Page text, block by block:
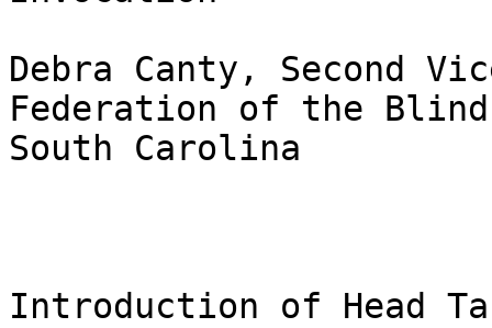
Debra Canty, Second
Federation of the
South Carolina
Introduction of Head